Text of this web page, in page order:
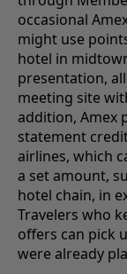
occasional
might use
hotel in
presentation,
meeting site
addition, Amex
statement
airlines, which
a set amount,
hotel chain, in
Travelers who
offers can pick
were already